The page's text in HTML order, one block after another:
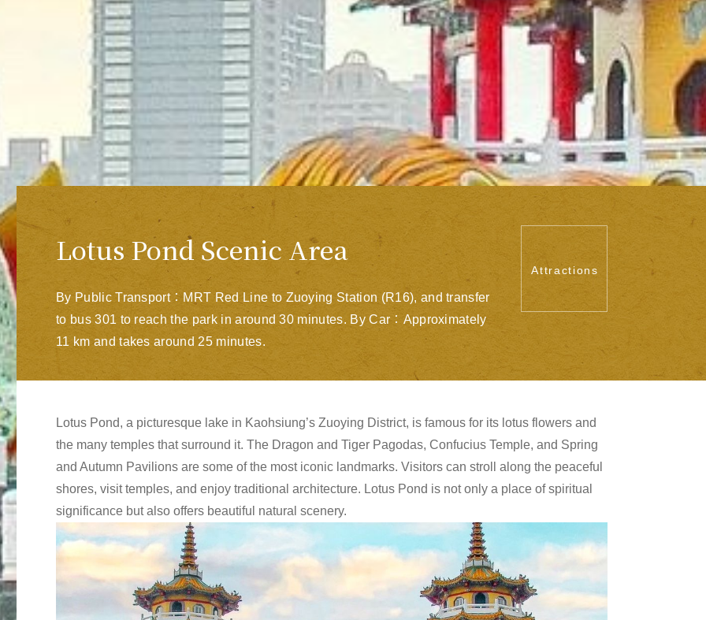
Lotus Pond Scenic Area
By Public Transport：MRT Red Line to Zuoying Station (R16), and transfer
to bus 301 to reach the park in around 30 minutes. By Car：Approximately
11 km and takes around 25 minutes.
Attractions
Lotus Pond, a picturesque lake in Kaohsiung’s Zuoying District, is famous for its lotus flowers and
the many temples that surround it. The Dragon and Tiger Pagodas, Confucius Temple, and Spring
and Autumn Pavilions are some of the most iconic landmarks. Visitors can stroll along the peaceful
shores, visit temples, and enjoy traditional architecture. Lotus Pond is not only a place of spiritual
significance but also offers beautiful natural scenery.